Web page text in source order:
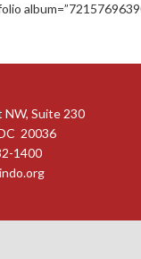
NW, Suite 230
20036
1400